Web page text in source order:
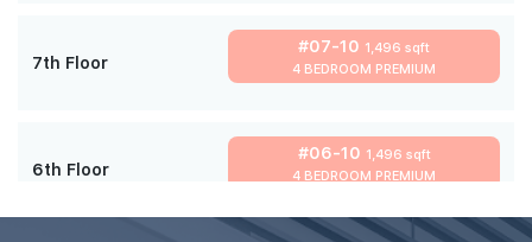
7th Floor
#07-10 1,496 sqft
4 BEDROOM PREMIUM
6th Floor
#06-10 1,496 sqft
4 BEDROOM PREMIUM